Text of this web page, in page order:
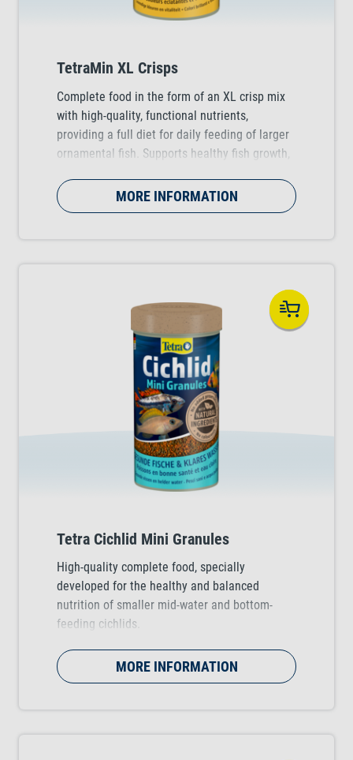
TetraMin XL Crisps
Complete food in the form of an XL crisp mix
with high-quality, functional nutrients,
providing a full diet for daily feeding of larger
ornamental fish. Supports healthy fish growth,
MORE INFORMATION
Tetra Cichlid Mini Granules
High-quality complete food, specially
developed for the healthy and balanced
nutrition of smaller mid-water and bottom-
feeding cichlids.
MORE INFORMATION